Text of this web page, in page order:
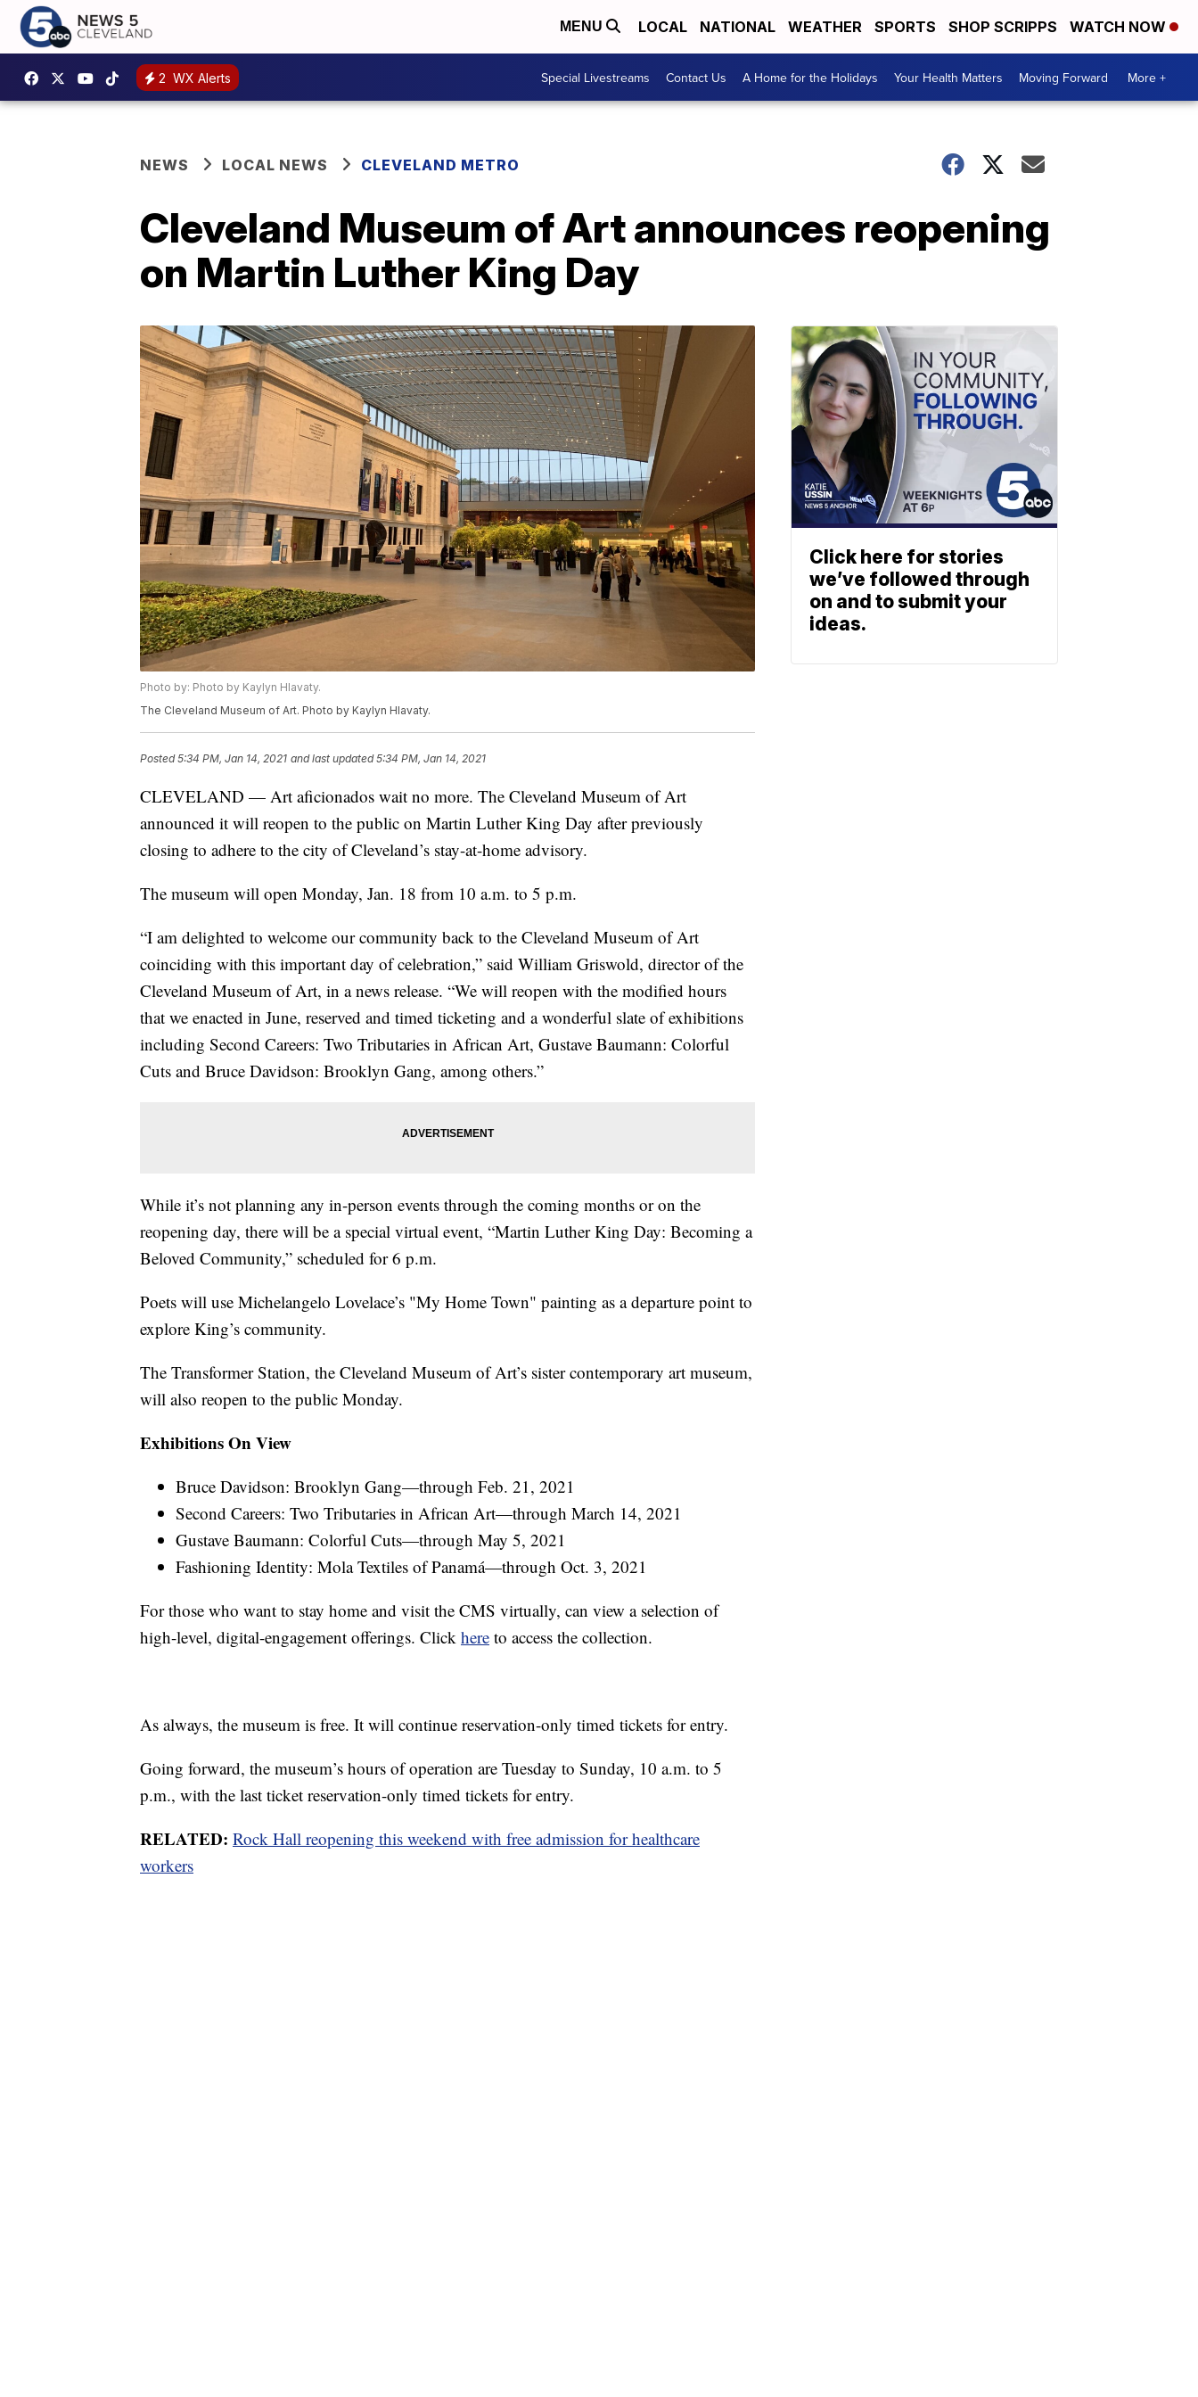
MENU LOCAL NATIONAL WEATHER SPORTS SHOP SCRIPPS WATCH NOW
2 WX Alerts Special Livestreams Contact Us A Home for the Holidays Your Health Matters Moving Forward More +
NEWS LOCAL NEWS CLEVELAND METRO
Cleveland Museum of Art announces reopening
on Martin Luther King Day
Photo by: Photo by Kaylyn Hlavaty.
The Cleveland Museum of Art. Photo by Kaylyn Hlavaty.
Posted5:34 PM, Jan 14, 2021 and last updated 5:34 PM, Jan 14, 2021
CLEVELAND — Art aficionados wait no more. The Cleveland Museum of Art
announced it will reopen to the public on Martin Luther King Day after previously
closing to adhere to the city of Cleveland’s stay-at-home advisory.
The museum will open Monday, Jan. 18 from 10 a.m. to 5 p.m.
“I am delighted to welcome our community back to the Cleveland Museum of Art
coinciding with this important day of celebration,” said William Griswold, director of the
Cleveland Museum of Art, in a news release. “We will reopen with the modified hours
that we enacted in June, reserved and timed ticketing and a wonderful slate of exhibitions
including Second Careers: Two Tributaries in African Art, Gustave Baumann: Colorful
Cuts and Bruce Davidson: Brooklyn Gang, among others.”
While it’s not planning any in-person events through the coming months or on the
reopening day, there will be a special virtual event, “Martin Luther King Day: Becoming a
Beloved Community,” scheduled for 6 p.m.
Poets will use Michelangelo Lovelace’s "My Home Town" painting as a departure point to
explore King’s community.
The Transformer Station, the Cleveland Museum of Art’s sister contemporary art museum,
will also reopen to the public Monday.
Exhibitions On View
Bruce Davidson: Brooklyn Gang—through Feb. 21, 2021
Second Careers: Two Tributaries in African Art—through March 14, 2021
Gustave Baumann: Colorful Cuts—through May 5, 2021
Fashioning Identity: Mola Textiles of Panamá—through Oct. 3, 2021
For those who want to stay home and visit the CMS virtually, can view a selection of
high-level, digital-engagement offerings. Click here to access the collection.
As always, the museum is free. It will continue reservation-only timed tickets for entry.
Going forward, the museum’s hours of operation are Tuesday to Sunday, 10 a.m. to 5
p.m., with the last ticket reservation-only timed tickets for entry.
RELATED: Rock Hall reopening this weekend with free admission for healthcare
workers
Click here for stories
we’ve followed through
on and to submit your
ideas.